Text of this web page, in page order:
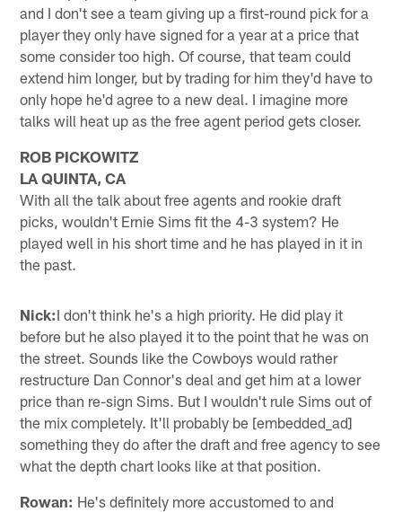
and I don't see a team giving up a first-round pick for a
player they only have signed for a year at a price that
some consider too high. Of course, that team could
extend him longer, but by trading for him they'd have to
only hope he'd agree to a new deal. I imagine more
talks will heat up as the free agent period gets closer.
ROB PICKOWITZ
LA QUINTA, CA
With all the talk about free agents and rookie draft
picks, wouldn't Ernie Sims fit the 4-3 system? He
played well in his short time and he has played in it in
the past.
Nick:I don't think he's a high priority. He did play it
before but he also played it to the point that he was on
the street. Sounds like the Cowboys would rather
restructure Dan Connor's deal and get him at a lower
price than re-sign Sims. But I wouldn't rule Sims out of
the mix completely. It'll probably be [embedded_ad]
something they do after the draft and free agency to see
what the depth chart looks like at that position.
Rowan: He's definitely more accustomed to and